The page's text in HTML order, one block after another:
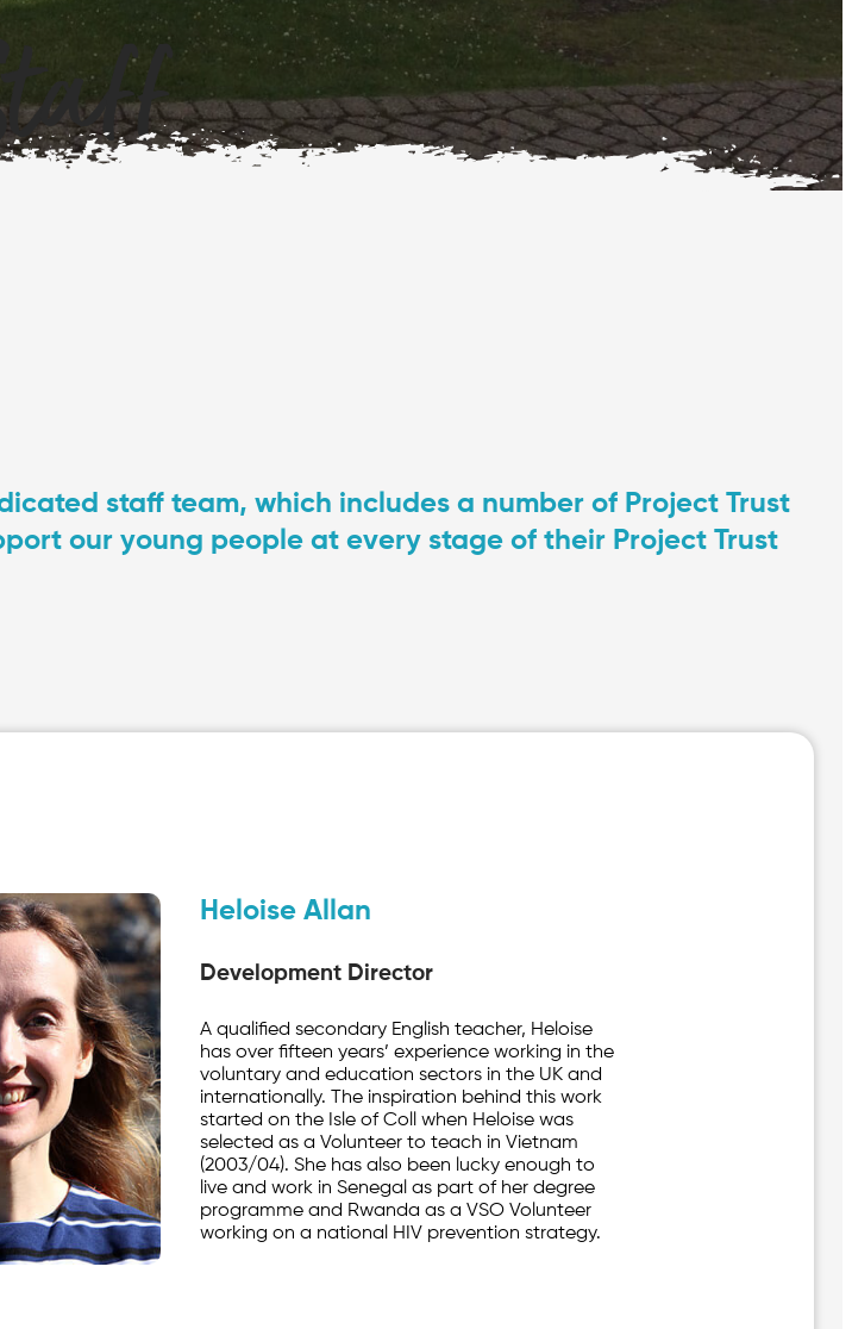
staff team, which includes a number of Project Trust
our young people at every stage of their Project Trust
Heloise Allan
Development Director
A qualified secondary English teacher, Heloise
has over fifteen years’ experience working in the
voluntary and education sectors in the UK and
internationally. The inspiration behind this work
started on the Isle of Coll when Heloise was
selected as a Volunteer to teach in Vietnam
(2003/04). She has also been lucky enough to
live and work in Senegal as part of her degree
programme and Rwanda as a VSO Volunteer
working on a national HIV prevention strategy.